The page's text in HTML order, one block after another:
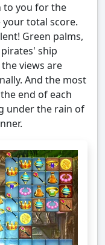
to you for the
total score.
Green palms,
ship
views are
And the most
end of each
under the rain of